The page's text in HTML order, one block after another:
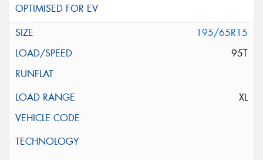
195/65R15
95T
XL